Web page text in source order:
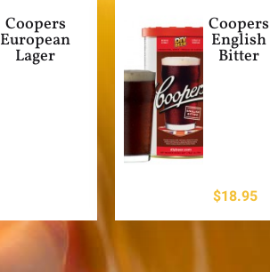
Coopers
European
Lager
Coopers
English
Bitter
$18.95